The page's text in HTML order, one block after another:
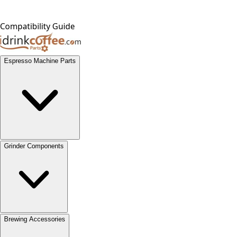
Compatibility Guide
Espresso Machine Parts
Grinder Components
Brewing Accessories